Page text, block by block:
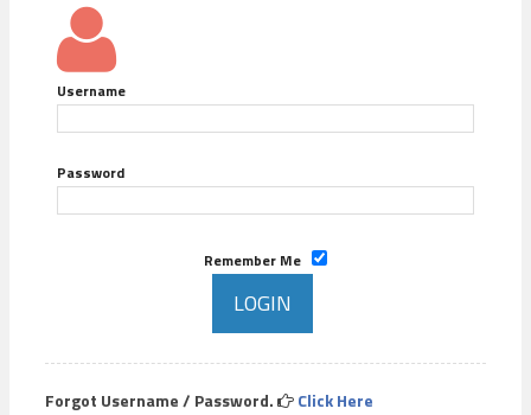
Username
Password
Remember Me
Forgot Username / Password. Click Here